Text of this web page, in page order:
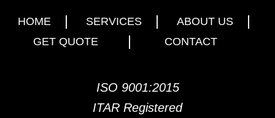
HOME SERVICES
ABOUT US
GET QUOTE
CONTACT
ISO 9001:2015
ITAR Registered